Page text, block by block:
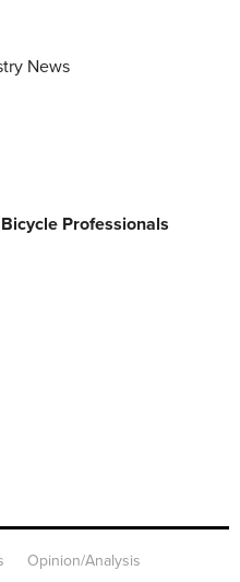
News
Professionals
Opinion/Analysis